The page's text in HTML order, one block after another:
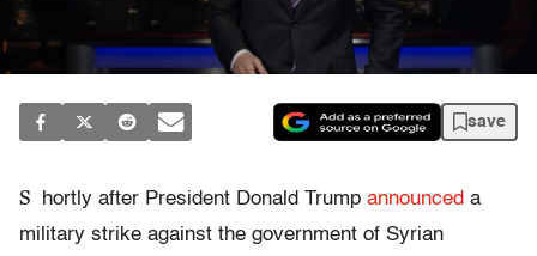
save
S hortly after President Donald Trump announced a
military strike against the government of Syrian